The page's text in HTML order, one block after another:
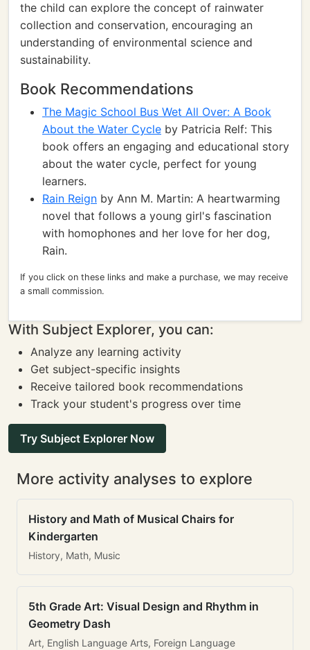
the child can explore the concept of rainwater
collection and conservation, encouraging an
understanding of environmental science and
sustainability.
Book Recommendations
The Magic School Bus Wet All Over: A Book
About the Water Cycle by Patricia Relf: This
book offers an engaging and educational story
about the water cycle, perfect for young
learners.
Rain Reign by Ann M. Martin: A heartwarming
novel that follows a young girl's fascination
with homophones and her love for her dog,
Rain.
If you click on these links and make a purchase, we may receive
a small commission.
With Subject Explorer, you can:
Analyze any learning activity
Get subject-specific insights
Receive tailored book recommendations
Track your student's progress over time
Try Subject Explorer Now
More activity analyses to explore
History and Math of Musical Chairs for
Kindergarten
History, Math, Music
5th Grade Art: Visual Design and Rhythm in
Geometry Dash
Art, English Language Arts, Foreign Language